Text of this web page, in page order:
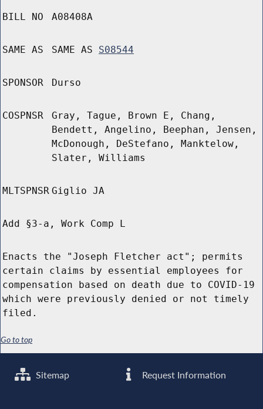
BILL NO A08408A
SAME AS SAME AS S08544
SPONSOR Durso
COSPNSR
Gray, Tague, Brown E, Chang,
Bendett, Angelino, Beephan, Jensen,
McDonough, DeStefano, Manktelow,
Slater, Williams
MLTSPNSR Giglio JA
Add §3-a, Work Comp L
Enacts the "Joseph Fletcher act"; permits
certain claims by essential employees for
compensation based on death due to COVID-19
which were previously denied or not timely
filed.
Go to top
Sitemap Request Information